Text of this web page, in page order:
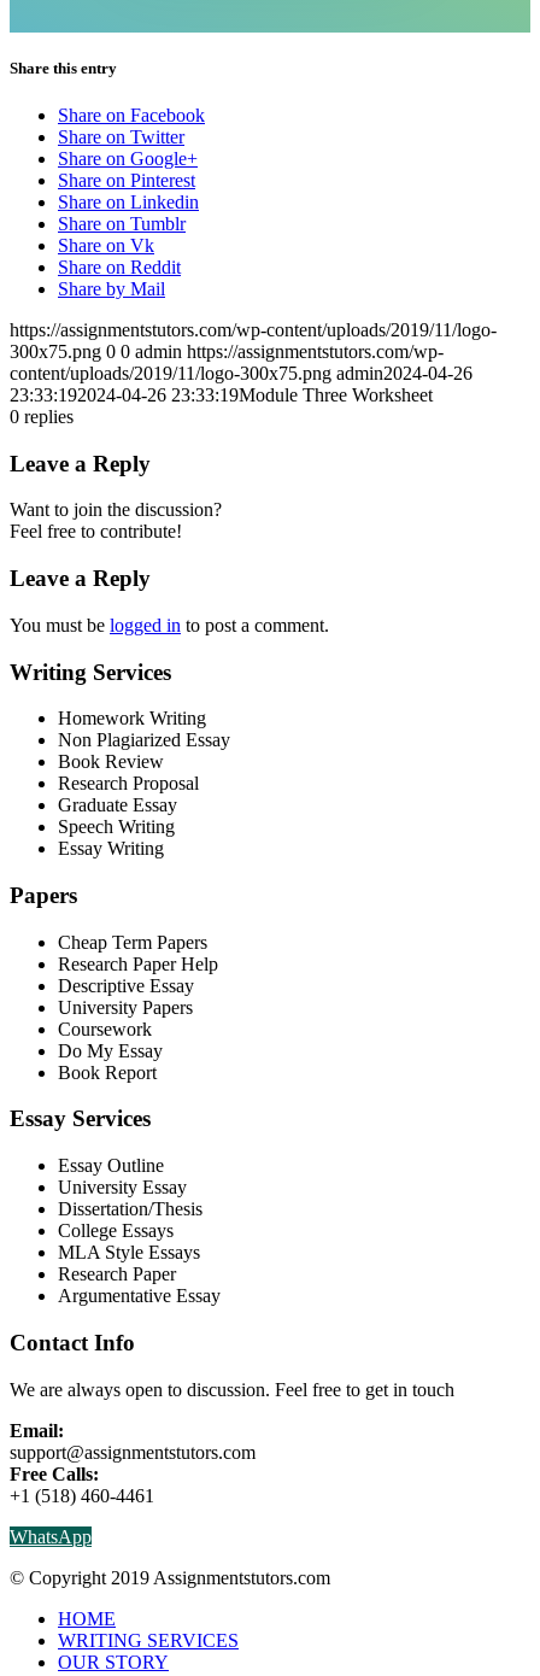
Share this entry
Share on Facebook
Share on Twitter
Share on Google+
Share on Pinterest
Share on Linkedin
Share on Tumblr
Share on Vk
Share on Reddit
Share by Mail
https://assignmentstutors.com/wp-content/uploads/2019/11/logo-
300x75.png 0 0 admin https://assignmentstutors.com/wp-
content/uploads/2019/11/logo-300x75.png admin2024-04-26
23:33:192024-04-26 23:33:19Module Three Worksheet
0 replies
Leave a Reply
Want to join the discussion?
Feel free to contribute!
Leave a Reply
You must be logged in to post a comment.
Writing Services
Homework Writing
Non Plagiarized Essay
Book Review
Research Proposal
Graduate Essay
Speech Writing
Essay Writing
Papers
Cheap Term Papers
Research Paper Help
Descriptive Essay
University Papers
Coursework
Do My Essay
Book Report
Essay Services
Essay Outline
University Essay
Dissertation/Thesis
College Essays
MLA Style Essays
Research Paper
Argumentative Essay
Contact Info
We are always open to discussion. Feel free to get in touch
Email:
support@assignmentstutors.com
Free Calls:
+1 (518) 460-4461
WhatsApp
© Copyright 2019 Assignmentstutors.com
HOME
WRITING SERVICES
OUR STORY